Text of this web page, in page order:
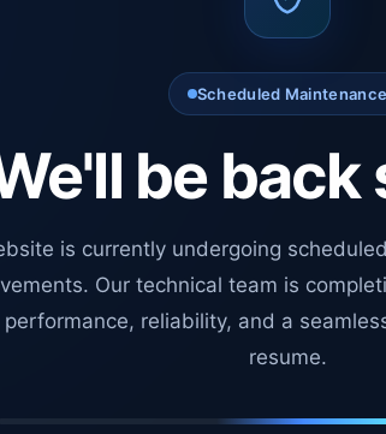
Scheduled Maintenance
be back
is currently undergoing
Our technical team is
reliability, and a
resume.